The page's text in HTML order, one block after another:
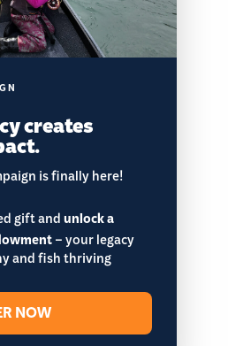
creates
is finally here!
gift andunlock a
– your legacy
and fish thriving
NOW